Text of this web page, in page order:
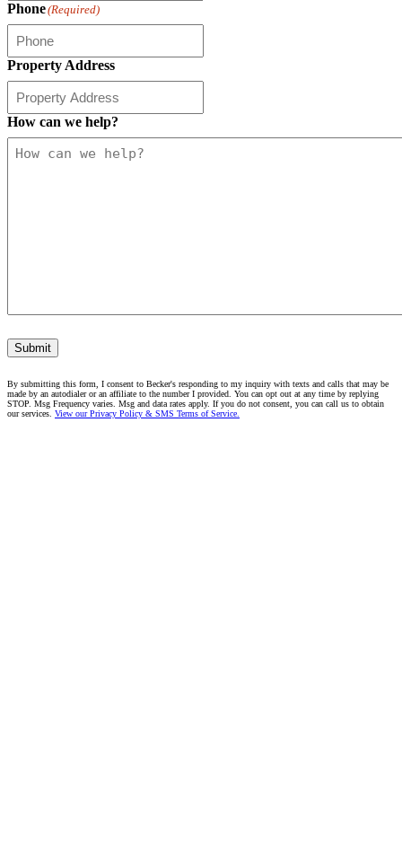
Phone(Required)
Property Address
How can we help?
Submit
By submitting this form, I consent to Becker's responding to my inquiry with texts and calls that may be
made by an autodialer or an affiliate to the number I provided. You can opt out at any time by replying
STOP. Msg Frequency varies. Msg and data rates apply. If you do not consent, you can call us to obtain
our services. View our Privacy Policy & SMS Terms of Service.